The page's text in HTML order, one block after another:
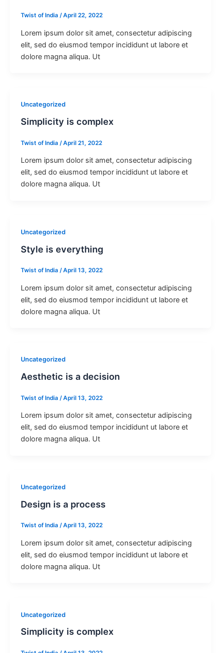
Twist of India /April 22, 2022
Lorem ipsum dolor sit amet, consectetur adipiscing
elit, sed do eiusmod tempor incididunt ut labore et
dolore magna aliqua. Ut
Uncategorized
Simplicity is complex
Twist of India /April 21, 2022
Lorem ipsum dolor sit amet, consectetur adipiscing
elit, sed do eiusmod tempor incididunt ut labore et
dolore magna aliqua. Ut
Uncategorized
Style is everything
Twist of India /April 13, 2022
Lorem ipsum dolor sit amet, consectetur adipiscing
elit, sed do eiusmod tempor incididunt ut labore et
dolore magna aliqua. Ut
Uncategorized
Aesthetic is a decision
Twist of India /April 13, 2022
Lorem ipsum dolor sit amet, consectetur adipiscing
elit, sed do eiusmod tempor incididunt ut labore et
dolore magna aliqua. Ut
Uncategorized
Design is a process
Twist of India /April 13, 2022
Lorem ipsum dolor sit amet, consectetur adipiscing
elit, sed do eiusmod tempor incididunt ut labore et
dolore magna aliqua. Ut
Uncategorized
Simplicity is complex